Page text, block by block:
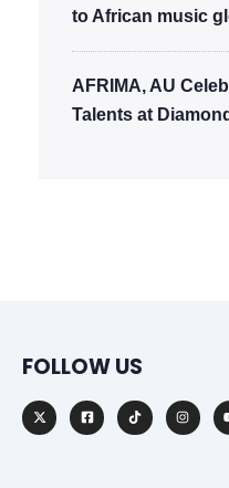
to African music
AFRIMA, AU
Talents at
FOLLOW US